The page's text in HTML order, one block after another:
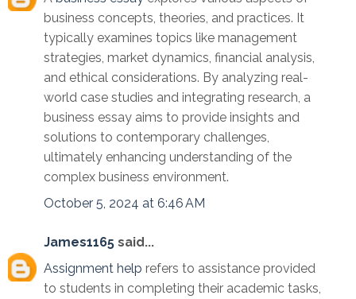
business concepts, theories, and practices. It
typically examines topics like management
strategies, market dynamics, financial analysis,
and ethical considerations. By analyzing real-
world case studies and integrating research, a
business essay aims to provide insights and
solutions to contemporary challenges,
ultimately enhancing understanding of the
complex business environment.
October 5, 2024 at 6:46 AM
James1165 said...
Assignment help refers to assistance provided
to students in completing their academic tasks,